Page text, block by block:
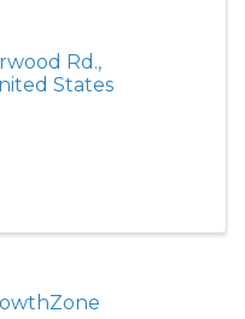
Rd.,
States